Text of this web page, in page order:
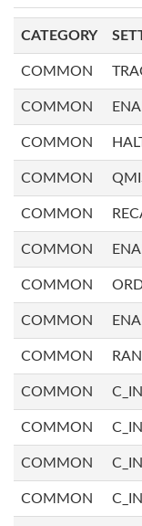
CATEGORY
COMMON
COMMON
COMMON
COMMON
COMMON
COMMON
COMMON
COMMON
COMMON
COMMON
COMMON
COMMON
COMMON